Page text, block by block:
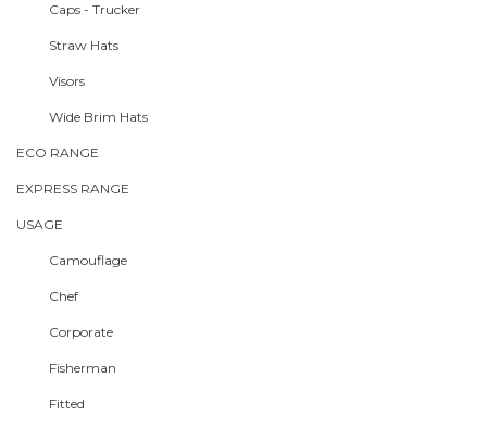
Caps - Trucker
Straw Hats
Visors
Wide Brim Hats
ECO RANGE
EXPRESS RANGE
USAGE
Camouflage
Chef
Corporate
Fisherman
Fitted